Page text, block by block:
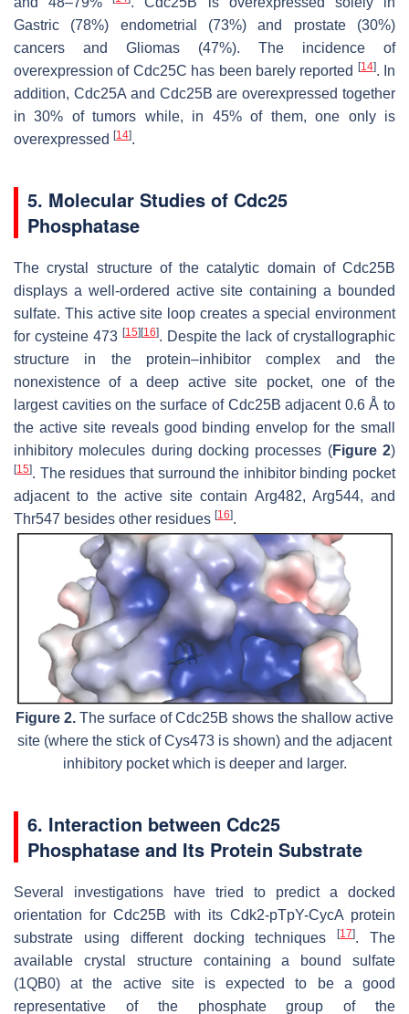
Gastric (78%) endometrial (73%) and prostate (30%)
cancers and Gliomas (47%). The incidence of
overexpression of Cdc25C has been barely reported [14]. In
addition, Cdc25A and Cdc25B are overexpressed together
in 30% of tumors while, in 45% of them, one only is
overexpressed [14].
5. Molecular Studies of Cdc25
Phosphatase
The crystal structure of the catalytic domain of Cdc25B
displays a well-ordered active site containing a bounded
sulfate. This active site loop creates a special environment
for cysteine 473 [15][16]. Despite the lack of crystallographic
structure in the protein–inhibitor complex and the
nonexistence of a deep active site pocket, one of the
largest cavities on the surface of Cdc25B adjacent 0.6 Å to
the active site reveals good binding envelop for the small
inhibitory molecules during docking processes (Figure 2)
[15]. The residues that surround the inhibitor binding pocket
adjacent to the active site contain Arg482, Arg544, and
Thr547 besides other residues [16].
Figure 2. The surface of Cdc25B shows the shallow active
site (where the stick of Cys473 is shown) and the adjacent
inhibitory pocket which is deeper and larger.
6. Interaction between Cdc25
Phosphatase and Its Protein Substrate
Several investigations have tried to predict a docked
orientation for Cdc25B with its Cdk2-pTpY-CycA protein
substrate using different docking techniques[17]. The
available crystal structure containing a bound sulfate
(1QB0) at the active site is expected to be a good
representative of the phosphate group of the